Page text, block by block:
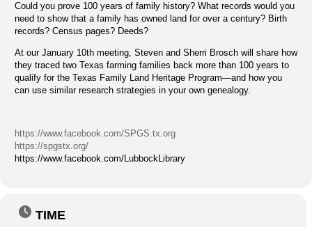
Could you prove 100 years of family history? What records would you
need to show that a family has owned land for over a century? Birth
records? Census pages? Deeds?
At our January 10th meeting, Steven and Sherri Brosch will share how
they traced two Texas farming families back more than 100 years to
qualify for the Texas Family Land Heritage Program—and how you
can use similar research strategies in your own genealogy.
https://www.facebook.com/SPGS.tx.org
https://spgstx.org/
https://www.facebook.com/LubbockLibrary
TIME